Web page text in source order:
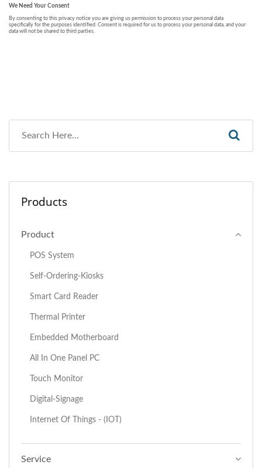
Products
Product
POS System
Self-Ordering-Kiosks
Smart Card Reader
Thermal Printer
Embedded Motherboard
All In One Panel PC
Touch Monitor
Digital-Signage
Internet Of Things - (IOT)
Service